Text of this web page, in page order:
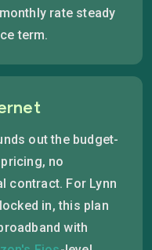
rate steady
term.
out the budget-
no
contract. For Lynn
in, this plan
with